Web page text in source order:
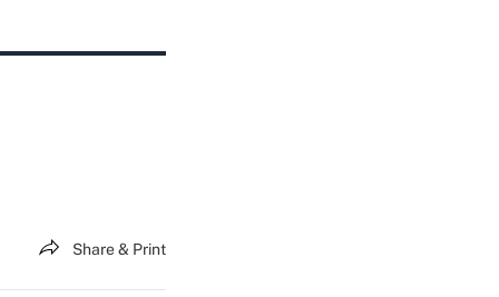
Share & Print